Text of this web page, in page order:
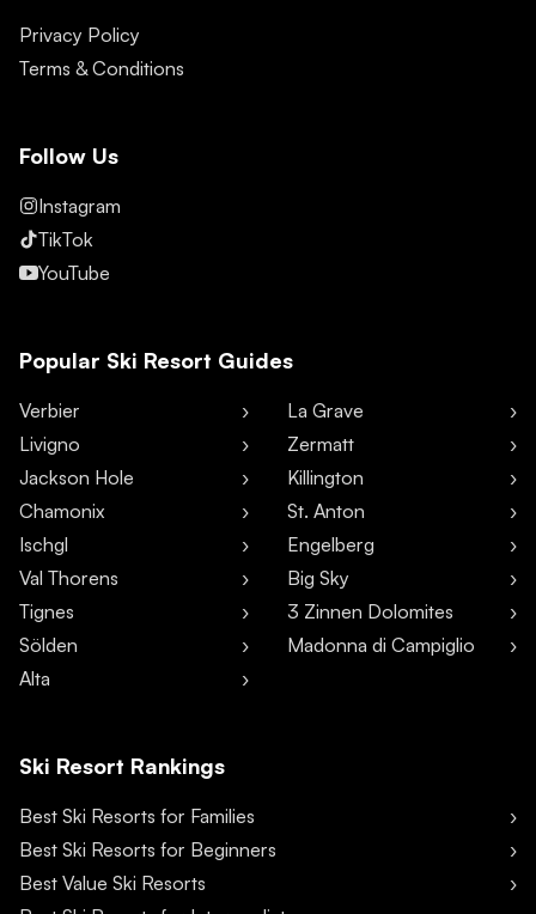
Privacy Policy
Terms & Conditions
Follow Us
Instagram
TikTok
YouTube
Popular Ski Resort Guides
Verbier
Livigno
Jackson Hole
Chamonix
Ischgl
Val Thorens
Tignes
Sölden
Alta
La Grave
Zermatt
Killington
St. Anton
Engelberg
Big Sky
3 Zinnen Dolomites
Madonna di Campiglio
Ski Resort Rankings
Best Ski Resorts for Families
Best Ski Resorts for Beginners
Best Value Ski Resorts